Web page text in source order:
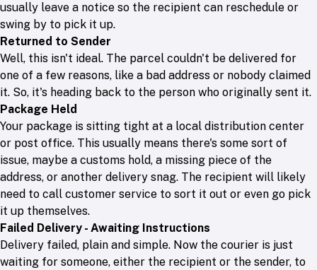
usually leave a notice so the recipient can reschedule or
swing by to pick it up.
Returned to Sender
Well, this isn't ideal. The parcel couldn't be delivered for
one of a few reasons, like a bad address or nobody claimed
it. So, it's heading back to the person who originally sent it.
Package Held
Your package is sitting tight at a local distribution center
or post office. This usually means there's some sort of
issue, maybe a customs hold, a missing piece of the
address, or another delivery snag. The recipient will likely
need to call customer service to sort it out or even go pick
it up themselves.
Failed Delivery - Awaiting Instructions
Delivery failed, plain and simple. Now the courier is just
waiting for someone, either the recipient or the sender, to